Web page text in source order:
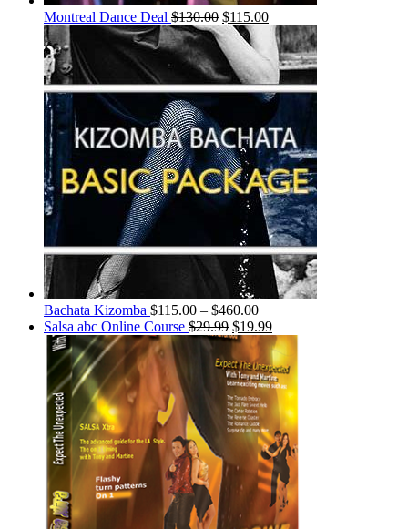
Montreal Dance Deal $130.00 $115.00
Bachata Kizomba $115.00 – $460.00
Salsa abc Online Course $29.99 $19.99